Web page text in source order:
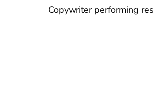
Copywriter performing